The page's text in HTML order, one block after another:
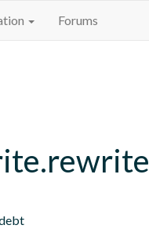
Forums